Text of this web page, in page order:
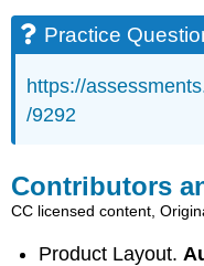
Practice
https://
/9292
Contributors
CC licensed content,
Product Layout.